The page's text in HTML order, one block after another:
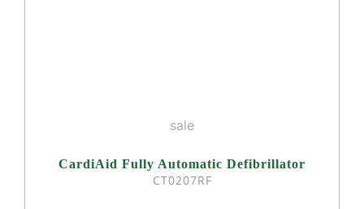
sale
CardiAid Fully Automatic Defibrillator
CT0207RF